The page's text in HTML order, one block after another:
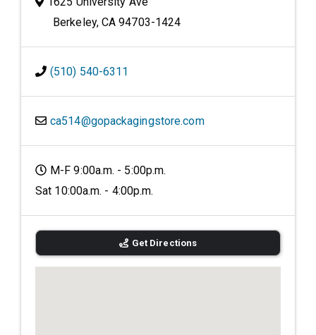
Berkeley, CA 94703-1424
(510) 540-6311
ca514@gopackagingstore.com
M-F 9:00a.m. - 5:00p.m.
Sat 10:00a.m. - 4:00p.m.
Get Directions